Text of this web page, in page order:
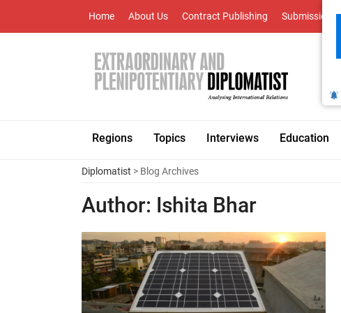
Home About Us Contract Publishing Submissions
Regions Topics Interviews Education
Diplomatist > Blog Archives
Author: Ishita Bhar